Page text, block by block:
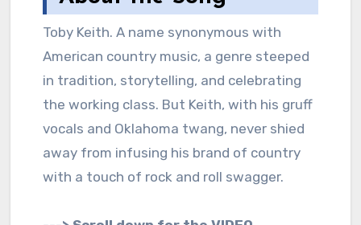
Toby Keith. A name synonymous with
American country music, a genre steeped
in tradition, storytelling, and celebrating
the working class. But Keith, with his gruff
vocals and Oklahoma twang, never shied
away from infusing his brand of country
with a touch of rock and roll swagger.